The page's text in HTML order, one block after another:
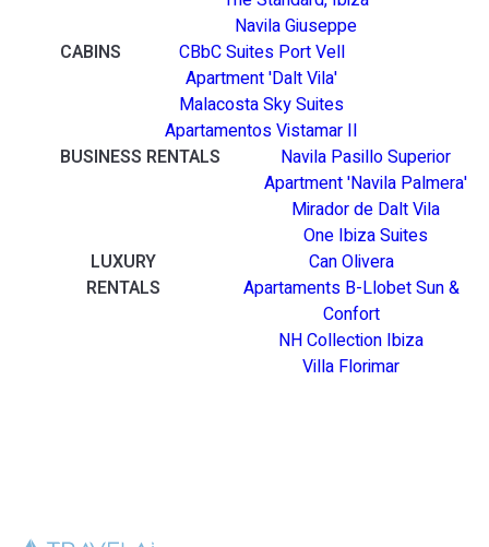
Navila Giuseppe
CABINS
CBbC Suites Port Vell
Apartment 'Dalt Vila'
Malacosta Sky Suites
Apartamentos Vistamar II
BUSINESS RENTALS
Navila Pasillo Superior
Apartment 'Navila Palmera'
Mirador de Dalt Vila
One Ibiza Suites
LUXURY
RENTALS
Can Olivera
Apartaments B-Llobet Sun &
Confort
NH Collection Ibiza
Villa Florimar